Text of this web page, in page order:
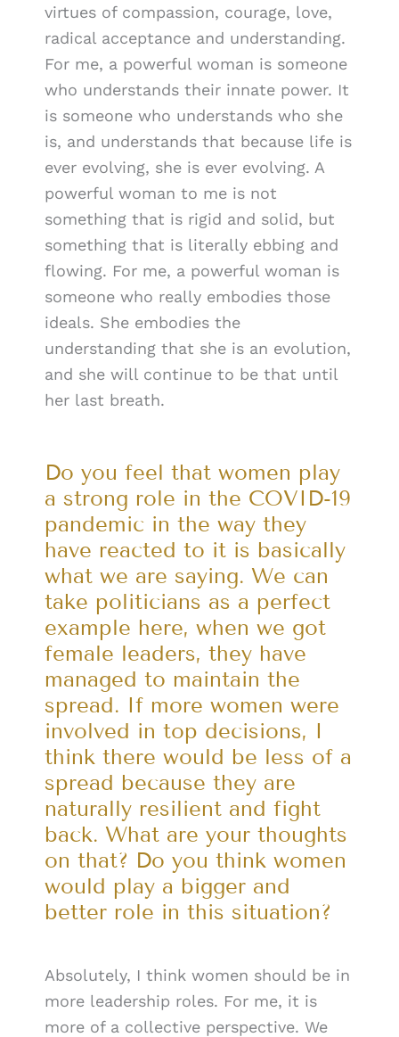
virtues of compassion, courage, love,
radical acceptance and understanding.
For me, a powerful woman is someone
who understands their innate power. It
is someone who understands who she
is, and understands that because life is
ever evolving, she is ever evolving. A
powerful woman to me is not
something that is rigid and solid, but
something that is literally ebbing and
flowing. For me, a powerful woman is
someone who really embodies those
ideals. She embodies the
understanding that she is an evolution,
and she will continue to be that until
her last breath.
Do you feel that women play
a strong role in the COVID-19
pandemic in the way they
have reacted to it is basically
what we are saying. We can
take politicians as a perfect
example here, when we got
female leaders, they have
managed to maintain the
spread. If more women were
involved in top decisions, I
think there would be less of a
spread because they are
naturally resilient and fight
back. What are your thoughts
on that? Do you think women
would play a bigger and
better role in this situation?
Absolutely, I think women should be in
more leadership roles. For me, it is
more of a collective perspective. We